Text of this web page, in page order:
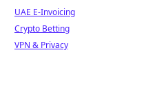
UAE E-Invoicing
Crypto Betting
VPN & Privacy